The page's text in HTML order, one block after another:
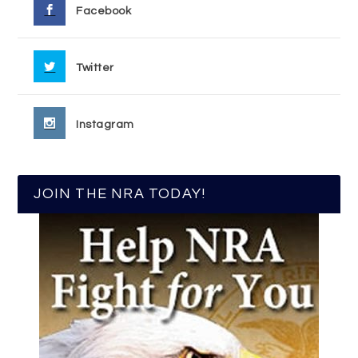
Facebook
Twitter
Instagram
JOIN THE NRA TODAY!